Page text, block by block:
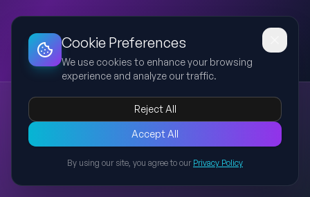
Edit
Becoming the Best Version of Yourself
personal growth identity habits discipline responsibility
A motivational presentation explaining five core principles for
personal growth: identity, habits, discipline, responsibility, and
choosing character over reputation. Includes practical
examples and actionable advice for students and young
Cookie Preferences
We use cookies to enhance your browsing
experience and analyze our traffic.
Reject All
Accept All
By using our site, you agree to our Privacy Policy